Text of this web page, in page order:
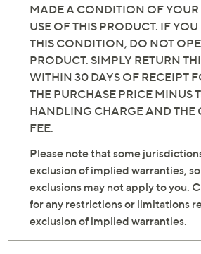
MADE A CONDITION OF
USE OF THIS PRODUCT. IF
THIS CONDITION, DO NOT
PRODUCT. SIMPLY RETURN
WITHIN 30 DAYS OF RECEIPT
THE PURCHASE PRICE MINUS
HANDLING CHARGE AND THE
FEE.
Please note that some
exclusion of implied warranties,
exclusions may not apply to you.
for any restrictions or limitations
exclusion of implied warranties.